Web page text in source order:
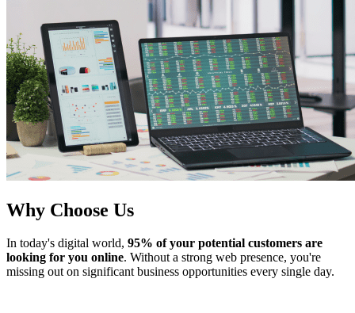
Why Choose Us
In today's digital world, 95% of your potential customers are
looking for you online. Without a strong web presence, you're
missing out on significant business opportunities every single day.